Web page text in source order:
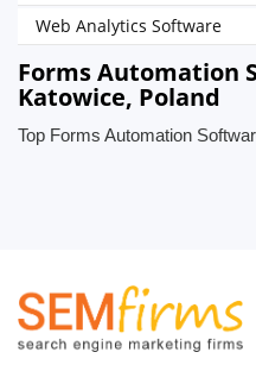
Web Analytics Software
Forms Automation
Katowice, Poland
Top Forms Automation